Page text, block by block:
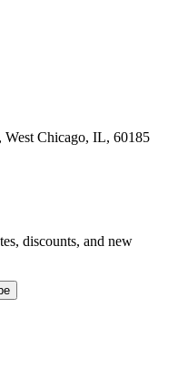
Chicago, IL, 60185
discounts, and new